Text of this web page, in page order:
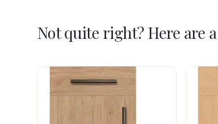
Not quite right? Here are